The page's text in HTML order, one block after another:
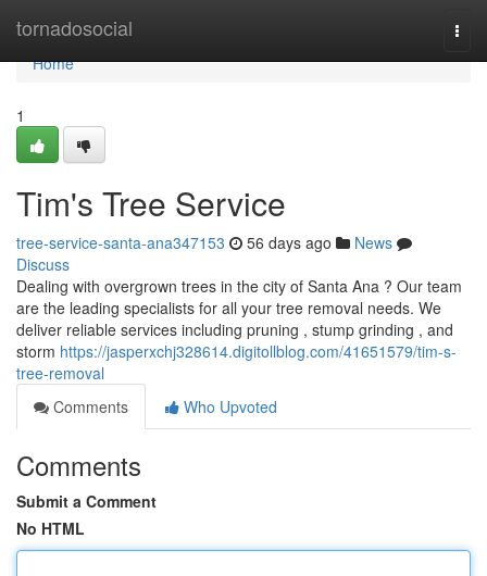
tornadosocial
Home
Home
1
Tim's Tree Service
tree-service-santa-ana347153 56 days ago
News
Discuss
Dealing with overgrown trees in the city of Santa Ana ? Our team
are the leading specialists for all your tree removal needs. We
deliver reliable services including pruning , stump grinding , and
storm https://jasperxchj328614.digitollblog.com/41651579/tim-s-
tree-removal
Comments
Who Upvoted
Comments
Submit a Comment
No HTML